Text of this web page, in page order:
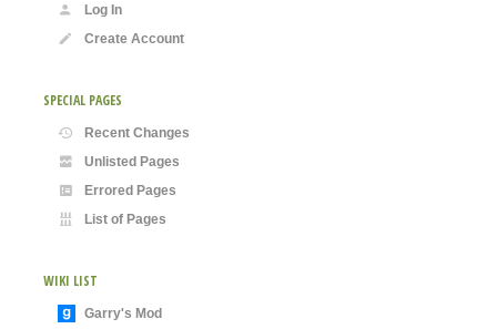
Log In
Create Account
SPECIAL PAGES
Recent Changes
Unlisted Pages
Errored Pages
List of Pages
WIKI LIST
Garry's Mod